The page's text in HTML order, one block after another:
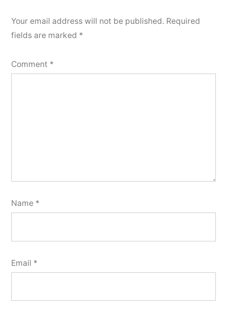
Your email address will not be published. Required
fields are marked *
Comment *
Name *
Email *